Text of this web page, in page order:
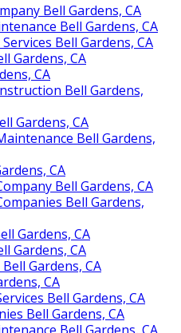
Bell Gardens, CA
Bell Gardens, CA
Bell Gardens, CA
Gardens, CA
CA
Bell Gardens,
Gardens, CA
Bell Gardens,
CA
Bell Gardens, CA
Bell Gardens,
Gardens, CA
Gardens, CA
Gardens, CA
CA
Bell Gardens, CA
Bell Gardens, CA
Bell Gardens, CA